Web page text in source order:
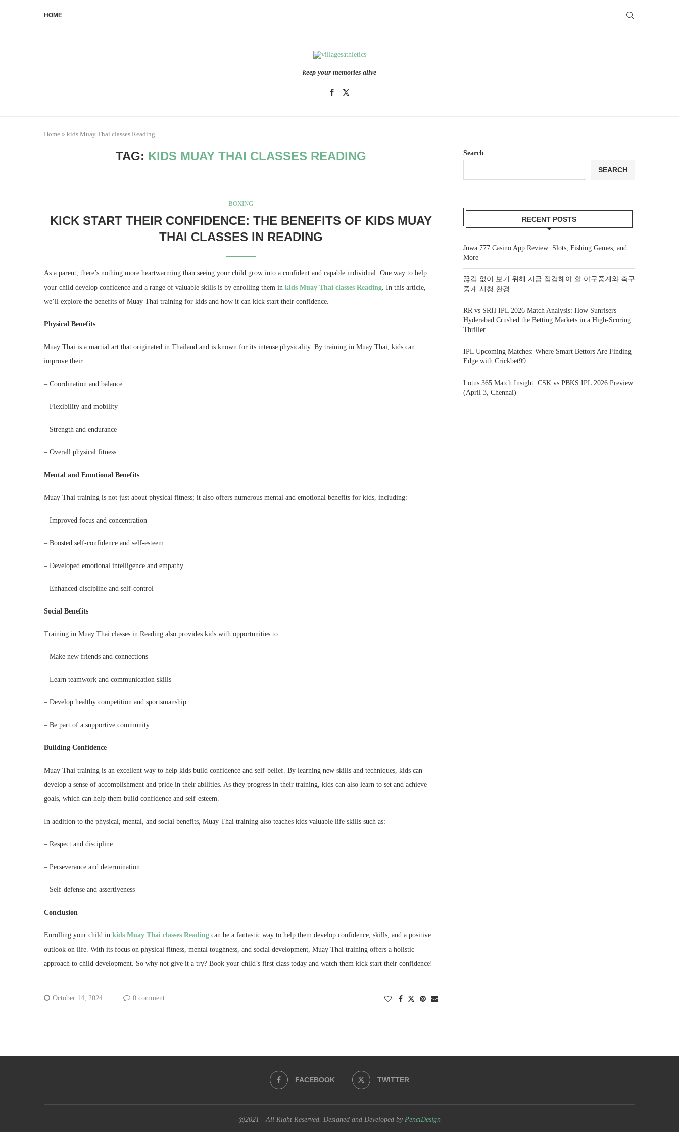
HOME
keep your memories alive
Home » kids Muay Thai classes Reading
TAG: KIDS MUAY THAI CLASSES READING
BOXING
KICK START THEIR CONFIDENCE: THE BENEFITS OF KIDS MUAY
THAI CLASSES IN READING
As a parent, there’s nothing more heartwarming than seeing your child grow into a confident and capable individual. One way to help
your child develop confidence and a range of valuable skills is by enrolling them in kids Muay Thai classes Reading. In this article,
we’ll explore the benefits of Muay Thai training for kids and how it can kick start their confidence.
Physical Benefits
Muay Thai is a martial art that originated in Thailand and is known for its intense physicality. By training in Muay Thai, kids can
improve their:
– Coordination and balance
– Flexibility and mobility
– Strength and endurance
– Overall physical fitness
Mental and Emotional Benefits
Muay Thai training is not just about physical fitness; it also offers numerous mental and emotional benefits for kids, including:
– Improved focus and concentration
– Boosted self-confidence and self-esteem
– Developed emotional intelligence and empathy
– Enhanced discipline and self-control
Social Benefits
Training in Muay Thai classes in Reading also provides kids with opportunities to:
– Make new friends and connections
– Learn teamwork and communication skills
– Develop healthy competition and sportsmanship
– Be part of a supportive community
Building Confidence
Muay Thai training is an excellent way to help kids build confidence and self-belief. By learning new skills and techniques, kids can
develop a sense of accomplishment and pride in their abilities. As they progress in their training, kids can also learn to set and achieve
goals, which can help them build confidence and self-esteem.
In addition to the physical, mental, and social benefits, Muay Thai training also teaches kids valuable life skills such as:
– Respect and discipline
– Perseverance and determination
– Self-defense and assertiveness
Conclusion
Enrolling your child in kids Muay Thai classes Reading can be a fantastic way to help them develop confidence, skills, and a positive
outlook on life. With its focus on physical fitness, mental toughness, and social development, Muay Thai training offers a holistic
approach to child development. So why not give it a try? Book your child’s first class today and watch them kick start their confidence!
October 14, 2024 0 comment
Search
SEARCH
RECENT POSTS
Juwa 777 Casino App Review: Slots, Fishing Games, and
More
끊김 없이 보기 위해 지금 점검해야 할 야구중계와 축구
중계 시청 환경
RR vs SRH IPL 2026 Match Analysis: How Sunrisers
Hyderabad Crushed the Betting Markets in a High-Scoring
Thriller
IPL Upcoming Matches: Where Smart Bettors Are Finding
Edge with Crickbet99
Lotus 365 Match Insight: CSK vs PBKS IPL 2026 Preview
(April 3, Chennai)
FACEBOOK TWITTER
@2021 - All Right Reserved. Designed and Developed by PenciDesign